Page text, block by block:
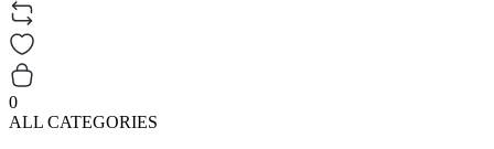
0
ALL CATEGORIES